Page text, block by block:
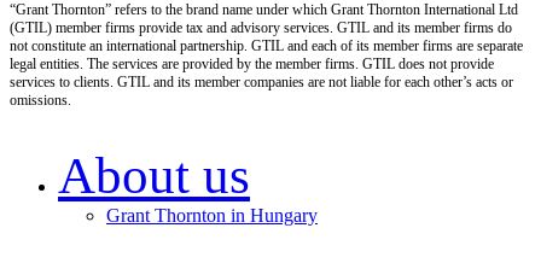
“Grant Thornton” refers to the brand name under which Grant Thornton International Ltd
(GTIL) member firms provide tax and advisory services. GTIL and its member firms do
not constitute an international partnership. GTIL and each of its member firms are separate
legal entities. The services are provided by the member firms. GTIL does not provide
services to clients. GTIL and its member companies are not liable for each other’s acts or
omissions.
About us
Grant Thornton in Hungary